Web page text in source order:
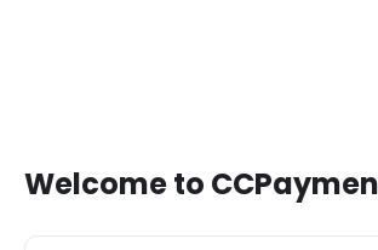
Welcome to